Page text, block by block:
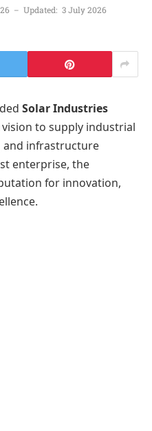
Updated: 3 July 2026
Solar Industries
to supply industrial
and infrastructure
enterprise, the
for innovation,